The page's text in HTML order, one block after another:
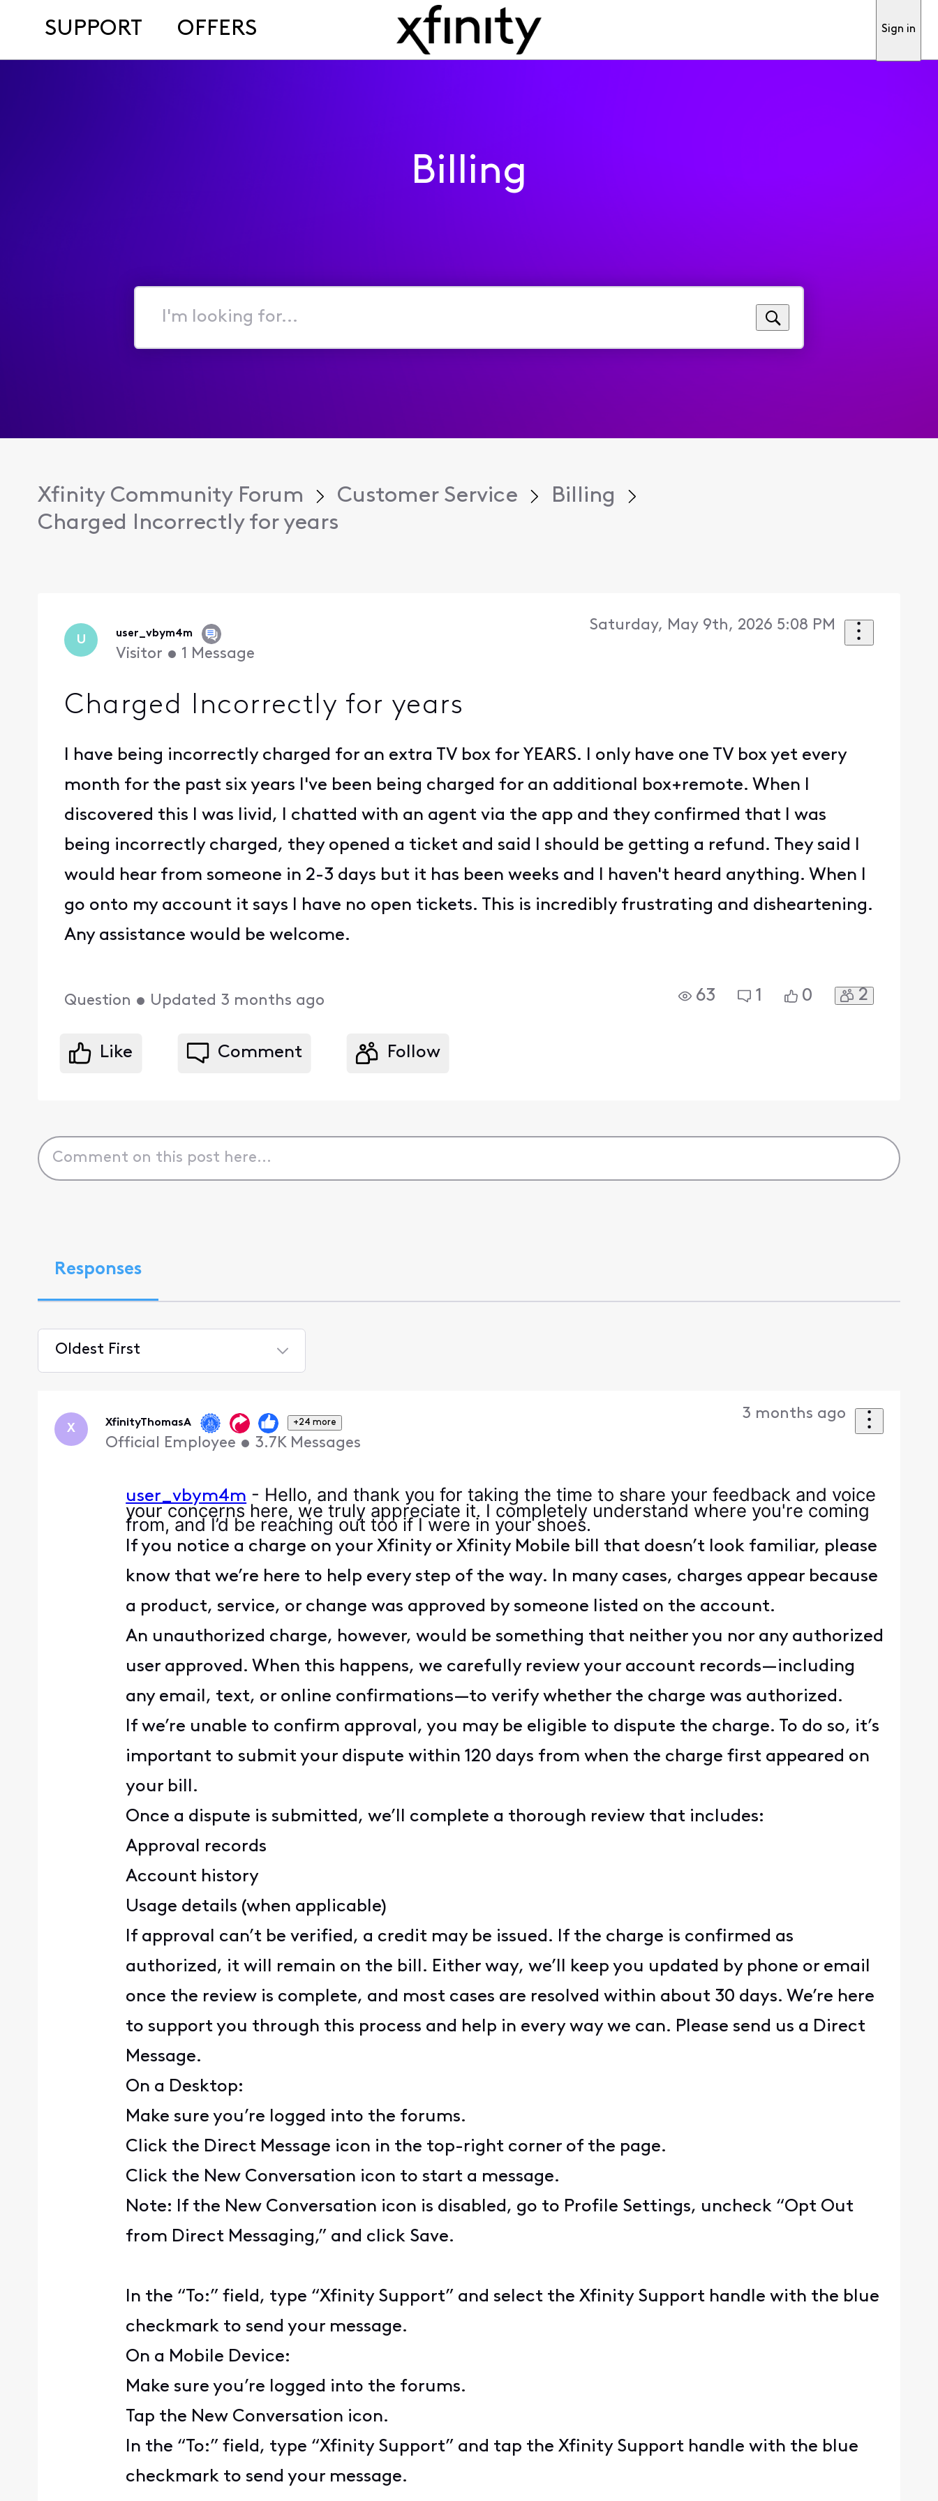
SUPPORT OFFERS Sign in
Billing
I'm
for...
Xfinity Community Forum Customer Service
Billing
Charged Incorrectly for years
U user_vbym4m
Visitor • 1 Message
Saturday, May 9th, 2026 5:08 PM
Charged Incorrectly for years
I have being incorrectly charged for an extra TV box for YEARS. I only have one TV box yet every
month for the past six years I've been being charged for an additional box+remote. When I
discovered this I was livid, I chatted with an agent via the app and they confirmed that I was
being incorrectly charged, they opened a ticket and said I should be getting a refund. They said I
would hear from someone in 2-3 days but it has been weeks and I haven't heard anything. When I
go onto my account it says I have no open tickets. This is incredibly frustrating and disheartening.
Any assistance would be welcome.
Question • Updated 3 months ago 63 1 0 2
Like Comment Follow
Responses
Oldest First
First
X XfinityThomasA +24 more
Official Employee • 3.7K Messages
3 months ago
user_vbym4m - Hello, and thank you for taking the time to share your feedback and voice
your concerns here, we truly appreciate it. I completely understand where you're coming
from, and I’d be reaching out too if I were in your shoes.
If you notice a charge on your Xfinity or Xfinity Mobile bill that doesn’t look familiar, please
know that we’re here to help every step of the way. In many cases, charges appear because
a product, service, or change was approved by someone listed on the account.
An unauthorized charge, however, would be something that neither you nor any authorized
user approved. When this happens, we carefully review your account records—including
any email, text, or online confirmations—to verify whether the charge was authorized.
If we’re unable to confirm approval, you may be eligible to dispute the charge. To do so, it’s
important to submit your dispute within 120 days from when the charge first appeared on
your bill.
Once a dispute is submitted, we’ll complete a thorough review that includes:
Approval records
Account history
Usage details (when applicable)
If approval can’t be verified, a credit may be issued. If the charge is confirmed as
authorized, it will remain on the bill. Either way, we’ll keep you updated by phone or email
once the review is complete, and most cases are resolved within about 30 days. We’re here
to support you through this process and help in every way we can. Please send us a Direct
Message.
On a Desktop:
Make sure you’re logged into the forums.
Click the Direct Message icon in the top-right corner of the page.
Click the New Conversation icon to start a message.
Note: If the New Conversation icon is disabled, go to Profile Settings, uncheck “Opt Out
from Direct Messaging,” and click Save.
In the “To:” field, type “Xfinity Support” and select the Xfinity Support handle with the blue
checkmark to send your message.
On a Mobile Device:
Make sure you’re logged into the forums.
Tap the New Conversation icon.
In the “To:” field, type “Xfinity Support” and tap the Xfinity Support handle with the blue
checkmark to send your message.